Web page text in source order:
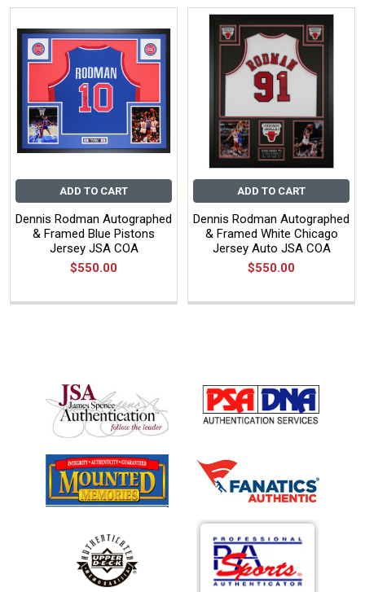
ADD TO CART
Dennis Rodman Autographed
& Framed Blue Pistons
Jersey JSA COA
$550.00
ADD TO CART
Dennis Rodman Autographed
& Framed White Chicago
Jersey Auto JSA COA
$550.00